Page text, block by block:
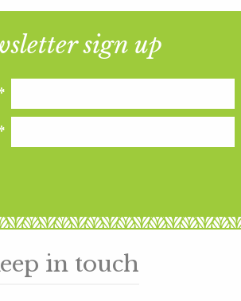
sign up
in touch